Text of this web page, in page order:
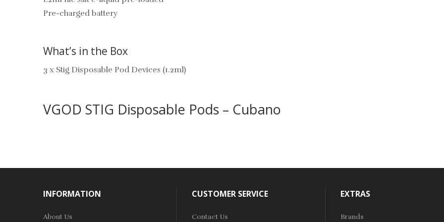
Pre-charged battery
What’s in the Box
3 x Stig Disposable Pod Devices (1.2ml)
VGOD STIG Disposable Pods – Cubano
INFORMATION
About Us
CUSTOMER SERVICE
Contact Us
EXTRAS
Brands